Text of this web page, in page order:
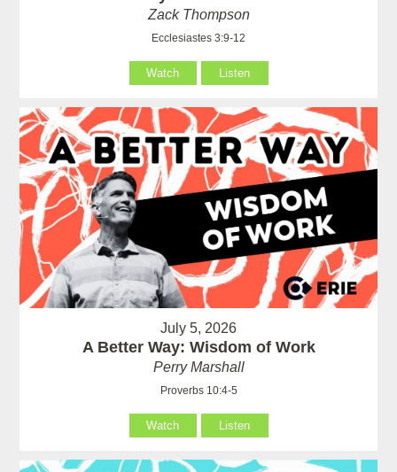
Zack Thompson
Ecclesiastes 3:9-12
Watch Listen
July 5, 2026
A Better Way: Wisdom of Work
Perry Marshall
Proverbs 10:4-5
Watch Listen